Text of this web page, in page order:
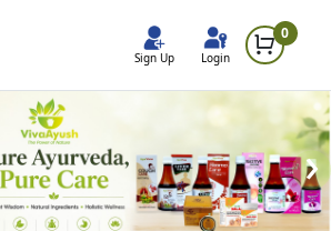
Sign Up Login
0
›